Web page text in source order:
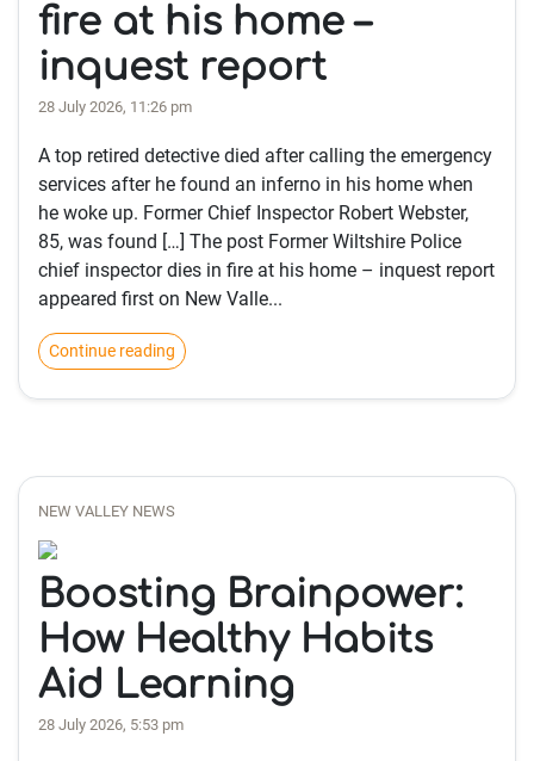
fire at his home –
inquest report
28 July 2026, 11:26 pm
A top retired detective died after calling the emergency
services after he found an inferno in his home when
he woke up. Former Chief Inspector Robert Webster,
85, was found […] The post Former Wiltshire Police
chief inspector dies in fire at his home – inquest report
appeared first on New Valle...
Continue reading
NEW VALLEY NEWS
Boosting Brainpower:
How Healthy Habits
Aid Learning
28 July 2026, 5:53 pm